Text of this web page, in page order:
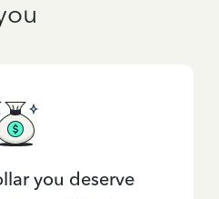
you deserve